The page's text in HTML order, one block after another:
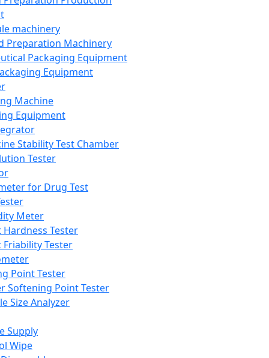
machinery
Preparation Machinery
Packaging Equipment
Equipment
Machine
Equipment
Stability Test Chamber
Tester
for Drug Test
Meter
Hardness Tester
Friability Tester
Point Tester
Softening Point Tester
Size Analyzer
Supply
Wipe